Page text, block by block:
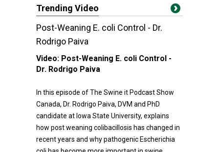
Trending Video
Post-Weaning E. coli Control - Dr.
Rodrigo Paiva
Video: Post-Weaning E. coli Control -
Dr. Rodrigo Paiva
In this episode of The Swine it Podcast Show
Canada, Dr. Rodrigo Paiva, DVM and PhD
candidate at Iowa State University, explains
how post weaning colibacillosis has changed in
recent years and why pathogenic Escherichia